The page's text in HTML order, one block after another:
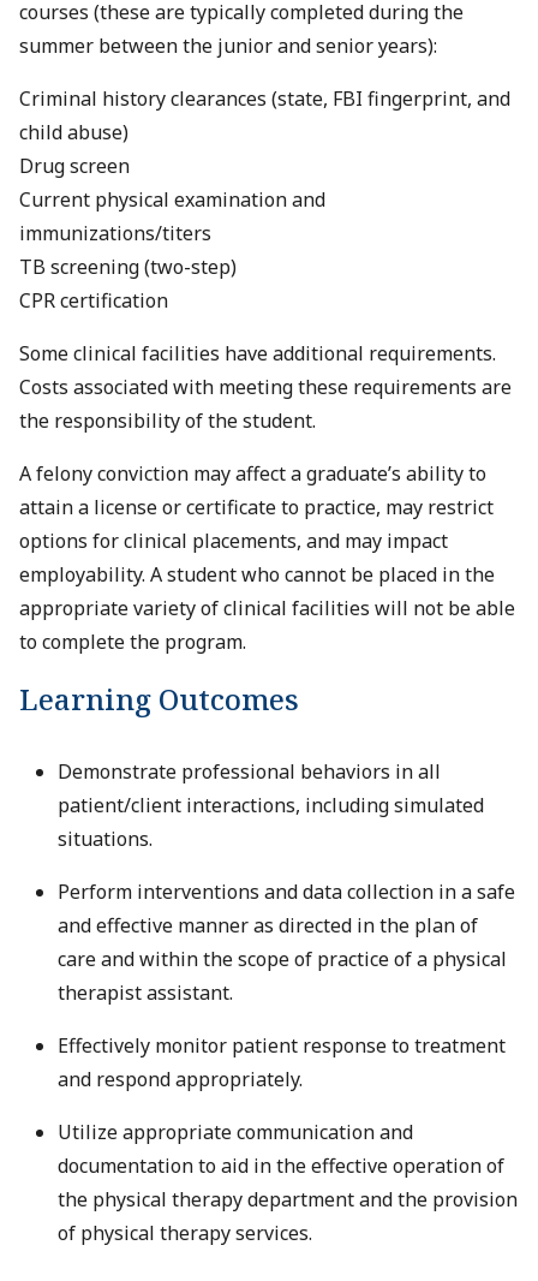
courses (these are typically completed during the
summer between the junior and senior years):
Criminal history clearances (state, FBI fingerprint, and
child abuse)
Drug screen
Current physical examination and
immunizations/titers
TB screening (two-step)
CPR certification
Some clinical facilities have additional requirements.
Costs associated with meeting these requirements are
the responsibility of the student.
A felony conviction may affect a graduate’s ability to
attain a license or certificate to practice, may restrict
options for clinical placements, and may impact
employability. A student who cannot be placed in the
appropriate variety of clinical facilities will not be able
to complete the program.
Learning Outcomes
Demonstrate professional behaviors in all
patient/client interactions, including simulated
situations.
Perform interventions and data collection in a safe
and effective manner as directed in the plan of
care and within the scope of practice of a physical
therapist assistant.
Effectively monitor patient response to treatment
and respond appropriately.
Utilize appropriate communication and
documentation to aid in the effective operation of
the physical therapy department and the provision
of physical therapy services.